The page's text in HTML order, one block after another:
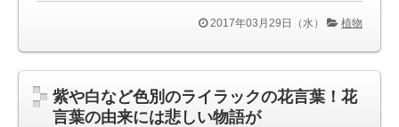
2017年03月29日（水） 植物
紫や白など色別のライラックの花言葉！花
言葉の由来には悲しい物語が